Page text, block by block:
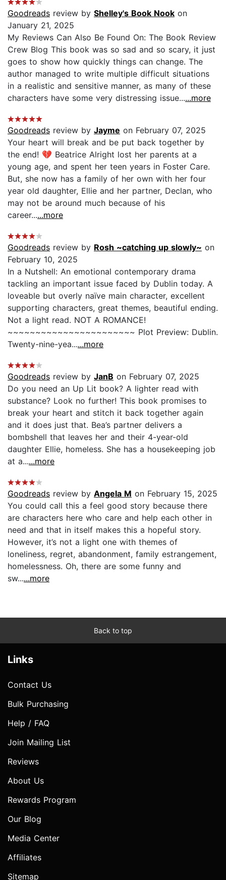
Goodreads review by Shelley's Book Nook on
January 21, 2025
My Reviews Can Also Be Found On: The Book Review
Crew Blog This book was so sad and so scary, it just
goes to show how quickly things can change. The
author managed to write multiple difficult situations
in a realistic and sensitive manner, as many of these
characters have some very distressing issue......more
Goodreads review by Jayme on February 07, 2025
Your heart will break and be put back together by
the end! 💔 Beatrice Alright lost her parents at a
young age, and spent her teen years in Foster Care.
But, she now has a family of her own with her four
year old daughter, Ellie and her partner, Declan, who
may not be around much because of his
career......more
Goodreads review by Rosh ~catching up slowly~ on
February 10, 2025
In a Nutshell: An emotional contemporary drama
tackling an important issue faced by Dublin today. A
loveable but overly naïve main character, excellent
supporting characters, great themes, beautiful ending.
Not a light read. NOT A ROMANCE!
~~~~~~~~~~~~~~~~~~~~~~~ Plot Preview: Dublin.
Twenty-nine-yea......more
Goodreads review by JanB on February 07, 2025
Do you need an Up Lit book? A lighter read with
substance? Look no further! This book promises to
break your heart and stitch it back together again
and it does just that. Bea’s partner delivers a
bombshell that leaves her and their 4-year-old
daughter Ellie, homeless. She has a housekeeping job
at a......more
Goodreads review by Angela M on February 15, 2025
You could call this a feel good story because there
are characters here who care and help each other in
need and that in itself makes this a hopeful story.
However, it’s not a light one with themes of
loneliness, regret, abandonment, family estrangement,
homelessness. Oh, there are some funny and
sw......more
Back to top
Links
Contact Us
Bulk Purchasing
Help / FAQ
Join Mailing List
Reviews
About Us
Rewards Program
Our Blog
Media Center
Affiliates
Sitemap